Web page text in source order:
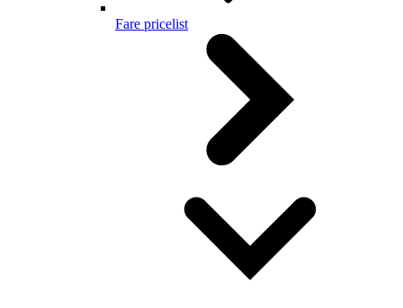
Fare pricelist